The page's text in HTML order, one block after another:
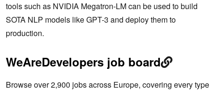
tools such as NVIDIA Megatron-LM can be used to build
SOTA NLP models like GPT-3 and deploy them to
production.
WeAreDevelopers job board
Browse over 2,900 jobs across Europe, covering every type